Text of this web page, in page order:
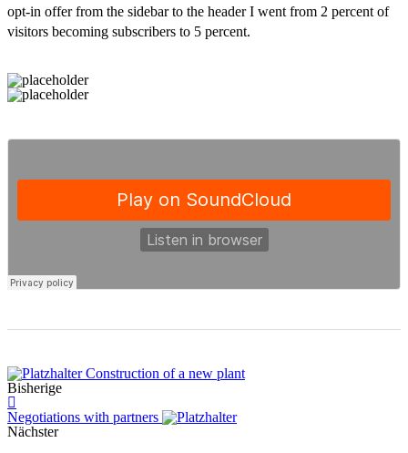
opt-in offer from the sidebar to the header I went from 2 percent of
visitors becoming subscribers to 5 percent.
Construction of a new plant
Bisherige
Negotiations with partners
Nächster